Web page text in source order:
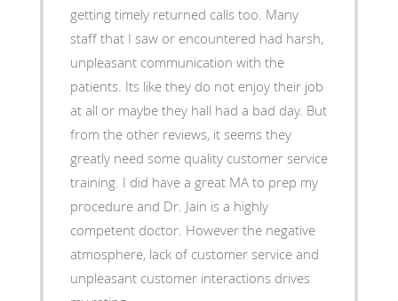
getting timely returned calls too. Many
staff that I saw or encountered had harsh,
unpleasant communication with the
patients. Its like they do not enjoy their job
at all or maybe they hall had a bad day. But
from the other reviews, it seems they
greatly need some quality customer service
training. I did have a great MA to prep my
procedure and Dr. Jain is a highly
competent doctor. However the negative
atmosphere, lack of customer service and
unpleasant customer interactions drives